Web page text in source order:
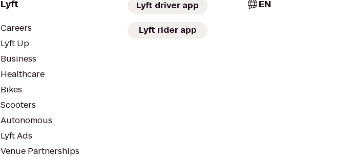
Lyft
Careers
Lyft Up
Business
Healthcare
Bikes
Scooters
Autonomous
Lyft Ads
Venue Partnerships
Lyft driver app
Lyft rider app
EN